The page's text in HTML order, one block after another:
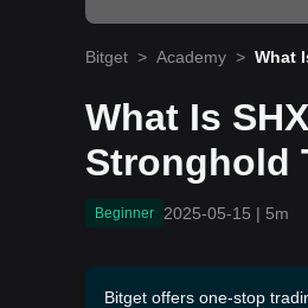
Bitget > Academy > What
What Is
Stronghold
Beginner 2025-05-15 | 5m
Bitget offers one-stop